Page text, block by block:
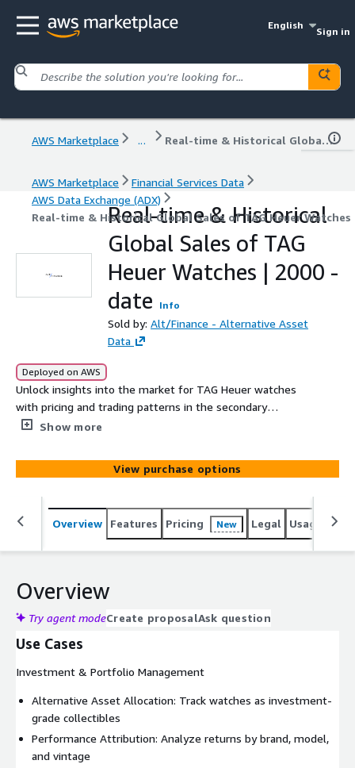
English
Sign in
AWS Marketplace ... Real-time & Historical Global Sales of TAG Heuer Watches | 2000 - date
AWS Marketplace
Financial Services Data
AWS Data Exchange (ADX)
Real-time & Historical Global Sales of TAG Heuer Watches
Real-time & Historical
Global Sales of TAG
Heuer Watches | 2000 -
date
Info
Sold by: Alt/Finance - Alternative Asset
Data
Deployed on AWS
Unlock insights into the market for TAG Heuer watches
with pricing and trading patterns in the secondary
markets via auctions and online sales. It contains 25+
vendors in the primary markets within North America,
Europe and Asia. This institutional-grade dataset delivers
the precision and depth required for sophisticated
investment analysis, market research, and strategic
decision-making.
Show more
View purchase options
Overview Features Pricing New Legal Usage
Overview
Try agent modeCreate proposalAsk question
Use Cases
Investment & Portfolio Management
Alternative Asset Allocation: Track watches as investment-
grade collectibles
Performance Attribution: Analyze returns by brand, model,
and vintage